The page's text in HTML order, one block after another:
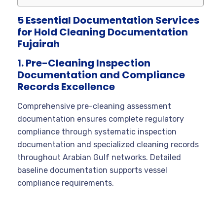
5 Essential Documentation Services
for Hold Cleaning Documentation
Fujairah
1. Pre-Cleaning Inspection
Documentation and Compliance
Records Excellence
Comprehensive pre-cleaning assessment
documentation ensures complete regulatory
compliance through systematic inspection
documentation and specialized cleaning records
throughout Arabian Gulf networks. Detailed
baseline documentation supports vessel
compliance requirements.